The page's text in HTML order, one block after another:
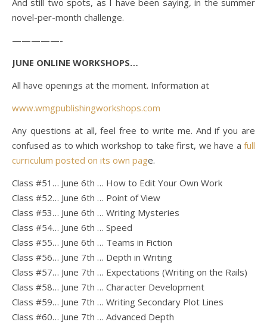
And still two spots, as I have been saying, in the summer
novel-per-month challenge.
—————-
JUNE ONLINE WORKSHOPS…
All have openings at the moment. Information at
www.wmgpublishingworkshops.com
Any questions at all, feel free to write me. And if you are
confused as to which workshop to take first, we have a full
curriculum posted on its own page.
Class #51… June 6th … How to Edit Your Own Work
Class #52… June 6th … Point of View
Class #53… June 6th … Writing Mysteries
Class #54… June 6th … Speed
Class #55… June 6th … Teams in Fiction
Class #56… June 7th … Depth in Writing
Class #57… June 7th … Expectations (Writing on the Rails)
Class #58… June 7th … Character Development
Class #59… June 7th … Writing Secondary Plot Lines
Class #60… June 7th … Advanced Depth